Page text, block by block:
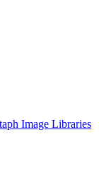
Image Libraries